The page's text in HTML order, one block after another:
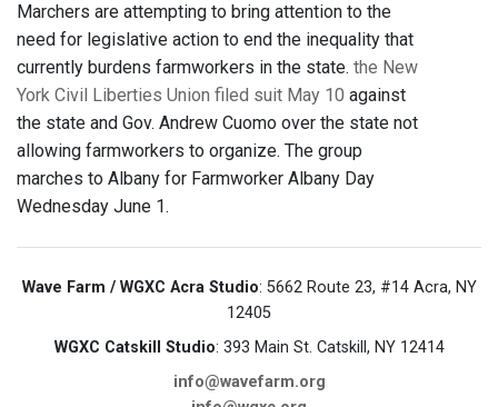
Marchers are attempting to bring attention to the
need for legislative action to end the inequality that
currently burdens farmworkers in the state. the New
York Civil Liberties Union filed suit May 10 against
the state and Gov. Andrew Cuomo over the state not
allowing farmworkers to organize. The group
marches to Albany for Farmworker Albany Day
Wednesday June 1.
Wave Farm / WGXC Acra Studio: 5662 Route 23, #14 Acra, NY
12405
WGXC Catskill Studio: 393 Main St. Catskill, NY 12414
info@wavefarm.org